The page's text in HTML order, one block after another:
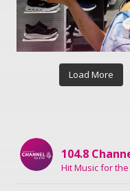
Load More
104.8
Hit Music for the